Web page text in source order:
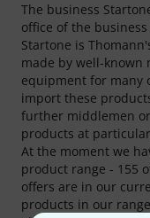
The business
office of the
Startone is
made by well-known
equipment for many
import these
further middlemen
products at
At the moment we
product range - 155
offers are in our
products in our